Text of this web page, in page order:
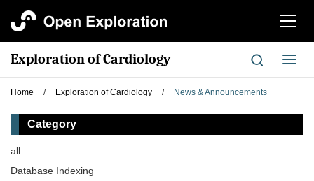
切
航
Exploration of Cardiology
切
换
Home / Exploration of Cardiology / News & Announcements
Category
all
Database Indexing